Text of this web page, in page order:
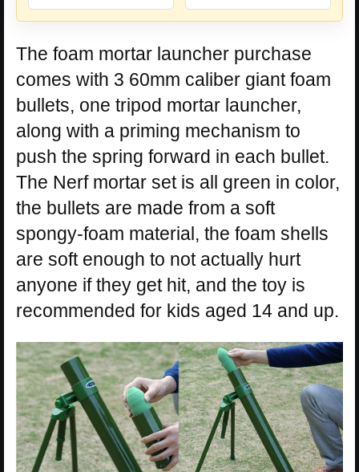
The foam mortar launcher purchase
comes with 3 60mm caliber giant foam
bullets, one tripod mortar launcher,
along with a priming mechanism to
push the spring forward in each bullet.
The Nerf mortar set is all green in color,
the bullets are made from a soft
spongy-foam material, the foam shells
are soft enough to not actually hurt
anyone if they get hit, and the toy is
recommended for kids aged 14 and up.